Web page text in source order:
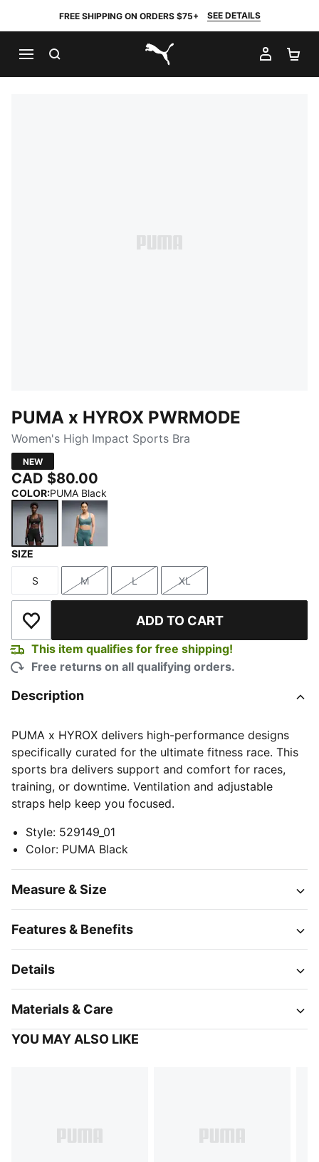
FREE SHIPPING ON ORDERS $75+ SEE DETAILS
PUMA.com
MY
PUMA x HYROX PWRMODE
Women's High Impact Sports Bra
NEW
CAD $80.00
COLOR:PUMA Black
SIZE
Size
S
Size
M
Size
L
Size
XL
Add to Wishlist ADD TO CART
This item qualifies for free shipping!
Free returns on all qualifying orders.
Description
PUMA x HYROX delivers high-performance designs
specifically curated for the ultimate fitness race. This
sports bra delivers support and comfort for races,
training, or downtime. Ventilation and adjustable
straps help keep you focused.
Style: 529149_01
Color: PUMA Black
Measure & Size
Features & Benefits
Details
Materials & Care
YOU MAY ALSO LIKE